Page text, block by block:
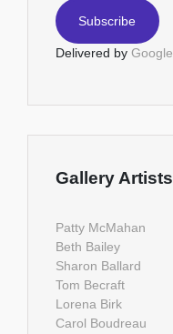
Delivered by Google
Gallery Artists
Patty McMahan
Beth Bailey
Sharon Ballard
Tom Becraft
Lorena Birk
Carol Boudreau